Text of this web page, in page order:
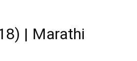
| Marathi